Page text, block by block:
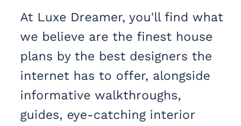
At Luxe Dreamer, you'll find what
we believe are the finest house
plans by the best designers the
internet has to offer, alongside
informative walkthroughs,
guides, eye-catching interior